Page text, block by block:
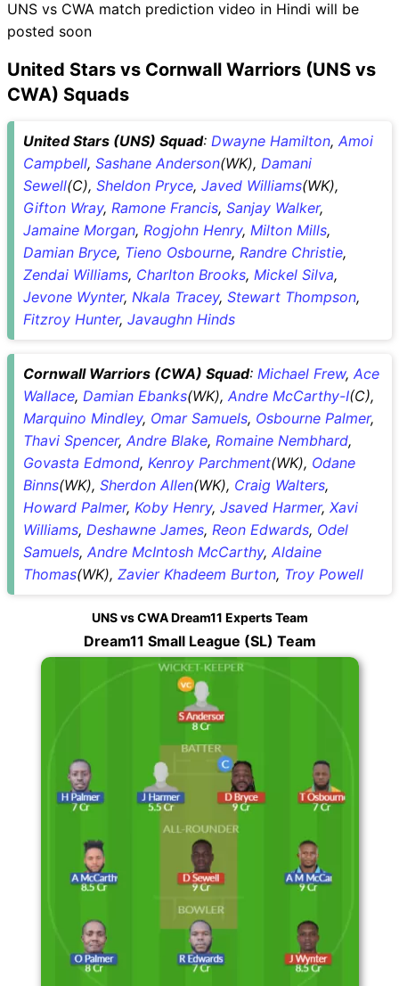
UNS vs CWA match prediction video in Hindi will be
posted soon
United Stars vs Cornwall Warriors (UNS vs
CWA) Squads
United Stars (UNS) Squad: Dwayne Hamilton, Amoi
Campbell, Sashane Anderson(WK), Damani
Sewell(C), Sheldon Pryce, Javed Williams(WK),
Gifton Wray, Ramone Francis, Sanjay Walker,
Jamaine Morgan, Rogjohn Henry, Milton Mills,
Damian Bryce, Tieno Osbourne, Randre Christie,
Zendai Williams, Charlton Brooks, Mickel Silva,
Jevone Wynter, Nkala Tracey, Stewart Thompson,
Fitzroy Hunter, Javaughn Hinds
Cornwall Warriors (CWA) Squad: Michael Frew, Ace
Wallace, Damian Ebanks(WK), Andre McCarthy-I(C),
Marquino Mindley, Omar Samuels, Osbourne Palmer,
Thavi Spencer, Andre Blake, Romaine Nembhard,
Govasta Edmond, Kenroy Parchment(WK), Odane
Binns(WK), Sherdon Allen(WK), Craig Walters,
Howard Palmer, Koby Henry, Jsaved Harmer, Xavi
Williams, Deshawne James, Reon Edwards, Odel
Samuels, Andre McIntosh McCarthy, Aldaine
Thomas(WK), Zavier Khadeem Burton, Troy Powell
UNS vs CWA Dream11 Experts Team
Dream11 Small League (SL) Team